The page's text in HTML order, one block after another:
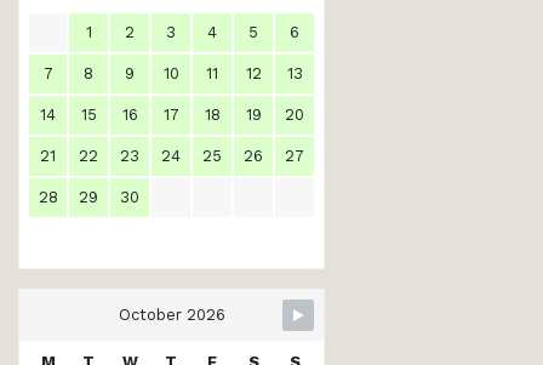
1 2 3 4 5 6
7 8 9 10 11 12 13
14 15 16 17 18 19 20
21 22 23 24 25 26 27
28 29 30
October 2026